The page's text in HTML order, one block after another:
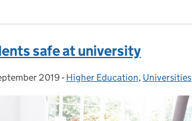
safe at university
on: 2019 - Categories:
Higher Education, Universities